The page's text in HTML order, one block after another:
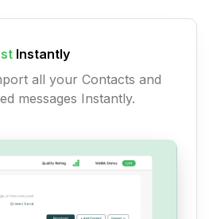
Instantly
all your Contacts and
messages Instantly.